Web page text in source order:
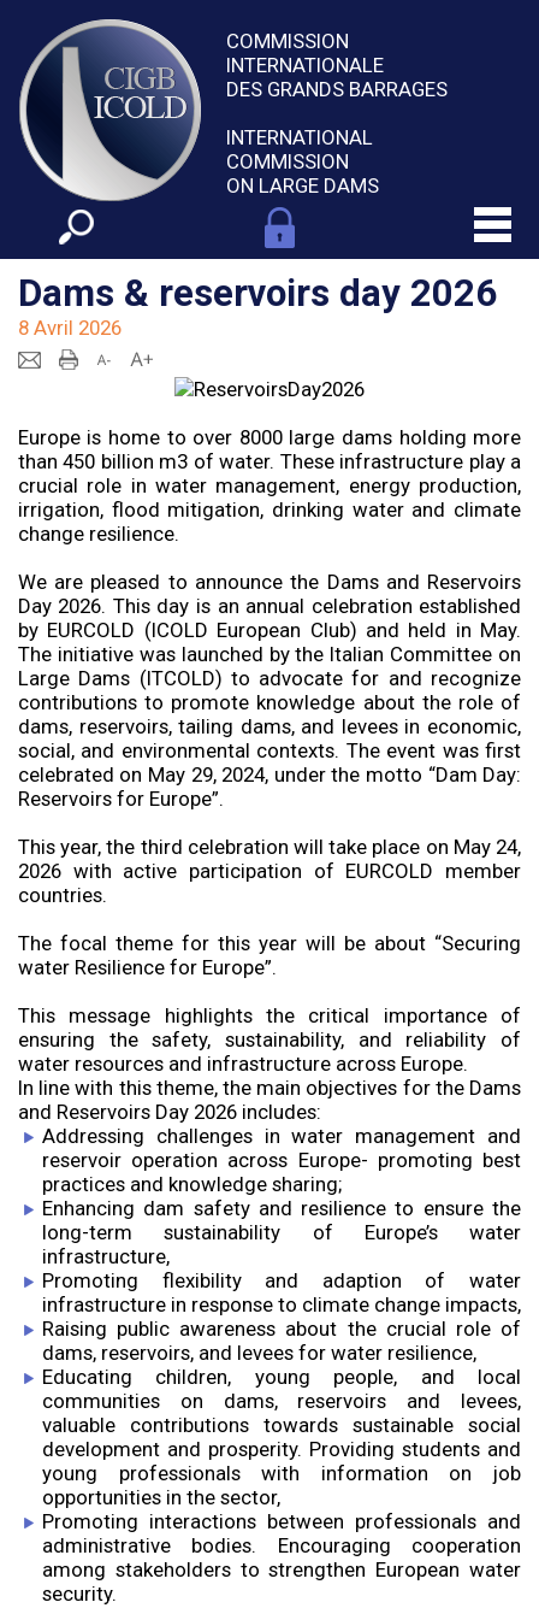
COMMISSION
INTERNATIONALE
DES GRANDS BARRAGES
INTERNATIONAL
COMMISSION
ON LARGE DAMS
Dams & reservoirs day 2026
8 Avril 2026
Europe is home to over 8000 large dams holding more
than 450 billion m3 of water. These infrastructure play a
crucial role in water management, energy production,
irrigation, flood mitigation, drinking water and climate
change resilience.
We are pleased to announce the Dams and Reservoirs
Day 2026. This day is an annual celebration established
by EURCOLD (ICOLD European Club) and held in May.
The initiative was launched by the Italian Committee on
Large Dams (ITCOLD) to advocate for and recognize
contributions to promote knowledge about the role of
dams, reservoirs, tailing dams, and levees in economic,
social, and environmental contexts. The event was first
celebrated on May 29, 2024, under the motto “Dam Day:
Reservoirs for Europe”.
This year, the third celebration will take place on May 24,
2026 with active participation of EURCOLD member
countries.
The focal theme for this year will be about “Securing
water Resilience for Europe”.
This message highlights the critical importance of
ensuring the safety, sustainability, and reliability of
water resources and infrastructure across Europe.
In line with this theme, the main objectives for the Dams
and Reservoirs Day 2026 includes:
Addressing challenges in water management and
reservoir operation across Europe- promoting best
practices and knowledge sharing;
Enhancing dam safety and resilience to ensure the
long-term sustainability of Europe’s water
infrastructure,
Promoting flexibility and adaption of water
infrastructure in response to climate change impacts,
Raising public awareness about the crucial role of
dams, reservoirs, and levees for water resilience,
Educating children, young people, and local
communities on dams, reservoirs and levees,
valuable contributions towards sustainable social
development and prosperity. Providing students and
young professionals with information on job
opportunities in the sector,
Promoting interactions between professionals and
administrative bodies. Encouraging cooperation
among stakeholders to strengthen European water
security.